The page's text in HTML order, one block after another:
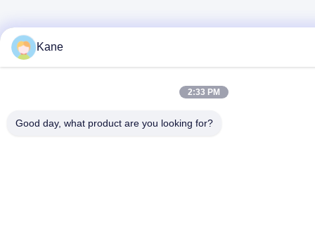
Kane
2:33 PM
Good day, what product are you looking for?